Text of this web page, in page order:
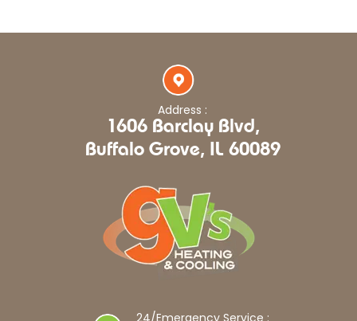
Address :
1606 Barclay Blvd,
Buffalo Grove, IL 60089
24/Emergency Service :